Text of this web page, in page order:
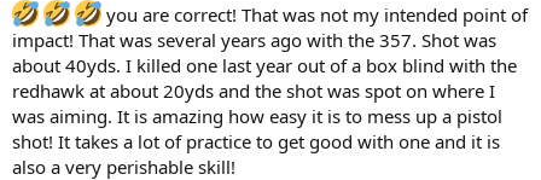
you are correct! That was not my intended point of
impact! That was several years ago with the 357. Shot was
about 40yds. I killed one last year out of a box blind with the
redhawk at about 20yds and the shot was spot on where I
was aiming. It is amazing how easy it is to mess up a pistol
shot! It takes a lot of practice to get good with one and it is
also a very perishable skill!